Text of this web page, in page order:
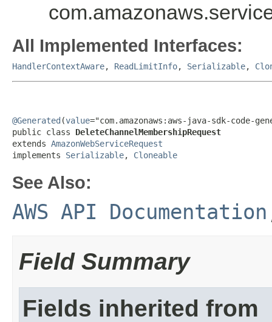
All Implemented Interfaces:
HandlerContextAware, ReadLimitInfo, Serializable,
@Generated (value="com.amazonaws:aws-java-sdk-code-
public class DeleteChannelMembershipRequest
extends AmazonWebServiceRequest
implements Serializable, Cloneable
See Also:
AWS API Documentation
Field Summary
Fields inherited from